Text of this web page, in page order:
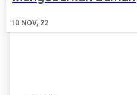
10 NOV, 22